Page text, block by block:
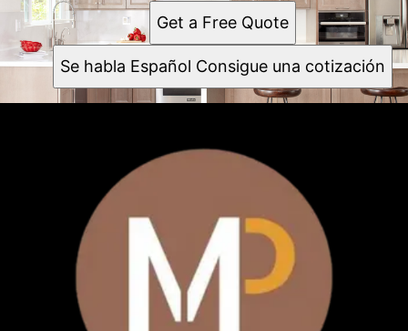
Get a Free Quote
Se habla Español Consigue una cotización